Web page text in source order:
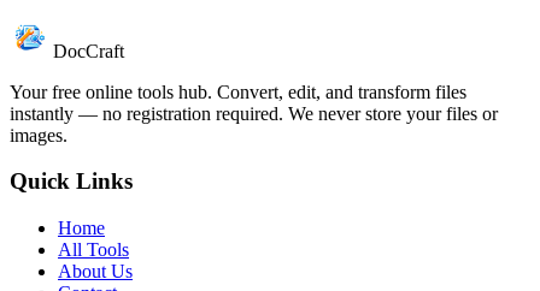
DocCraft
Your free online tools hub. Convert, edit, and transform files
instantly — no registration required. We never store your files or
images.
Quick Links
Home
All Tools
About Us